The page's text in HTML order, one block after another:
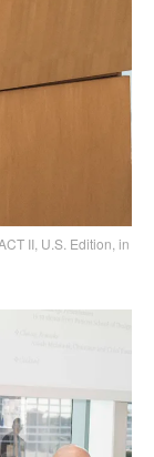
II, U.S. Edition, in